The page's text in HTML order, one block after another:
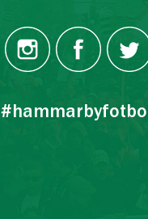
#hammarbyfotboll